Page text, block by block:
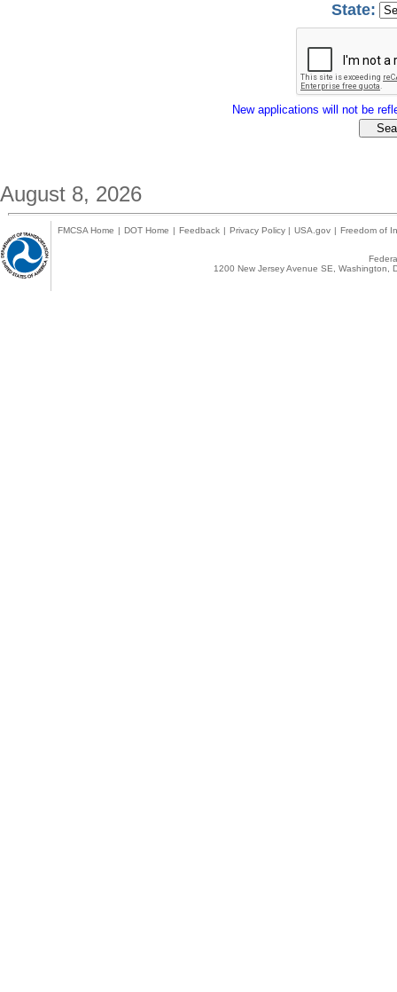
State:
New applications will not be
August 8, 2026
FMCSA Home | DOT Home | Feedback | Privacy Policy | USA.gov | Freedom of
1200 New Jersey Avenue SE,